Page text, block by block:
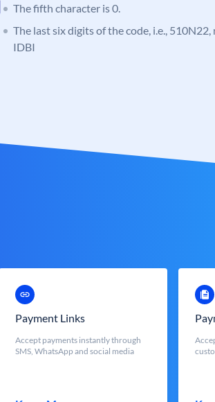
The fifth character is 0.
The last six digits of the code, i.e.,
IDBI
Payment Links
Accept payments instantly through
SMS, WhatsApp and social media